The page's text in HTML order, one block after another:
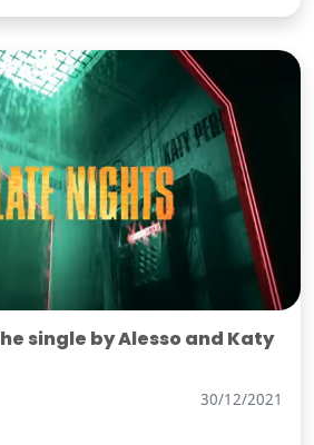
single by Alesso and Katy
30/12/2021